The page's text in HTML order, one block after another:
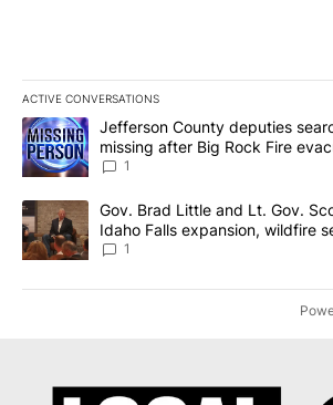
ACTIVE CONVERSATIONS
The following is a list of the most
A trending article titled "Jefferson County
Jefferson County deputies
missing after Big Rock Fire
News 8
1
A trending article titled "Gov. Brad Little
Gov. Brad Little and Lt. Gov.
Idaho Falls expansion, wildfire
Local News 8
1